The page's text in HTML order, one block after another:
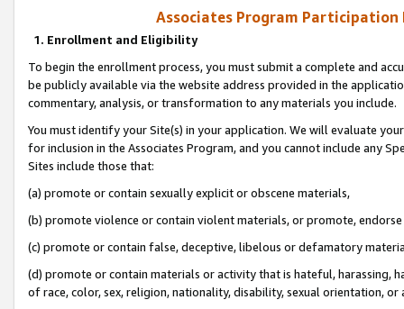
Associates Program Participation
1. Enrollment and Eligibility
To begin the enrollment process, you must submit a complete and
be publicly available via the website address provided in the
commentary, analysis, or transformation to any materials you include.
You must identify your Site(s) in your application. We will evaluate
for inclusion in the Associates Program, and you cannot include any
Sites include those that:
(a) promote or contain sexually explicit or obscene materials,
(b) promote violence or contain violent materials, or promote,
(c) promote or contain false, deceptive, libelous or defamatory
(d) promote or contain materials or activity that is hateful, harassing,
of race, color, sex, religion, nationality, disability, sexual orientation, or